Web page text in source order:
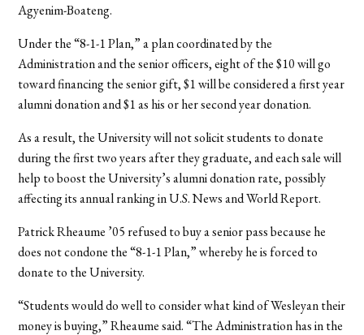
Agyenim-Boateng.
Under the “8-1-1 Plan,” a plan coordinated by the
Administration and the senior officers, eight of the $10 will go
toward financing the senior gift, $1 will be considered a first year
alumni donation and $1 as his or her second year donation.
As a result, the University will not solicit students to donate
during the first two years after they graduate, and each sale will
help to boost the University’s alumni donation rate, possibly
affecting its annual ranking in U.S. News and World Report.
Patrick Rheaume ’05 refused to buy a senior pass because he
does not condone the “8-1-1 Plan,” whereby he is forced to
donate to the University.
“Students would do well to consider what kind of Wesleyan their
money is buying,” Rheaume said. “The Administration has in the